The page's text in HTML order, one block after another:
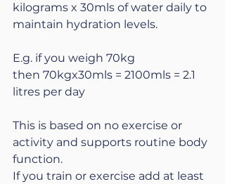
kilograms x 30mls of water daily to
maintain hydration levels.
E.g. if you weigh 70kg
then 70kgx30mls = 2100mls = 2.1
litres per day
This is based on no exercise or
activity and supports routine body
function.
If you train or exercise add at least